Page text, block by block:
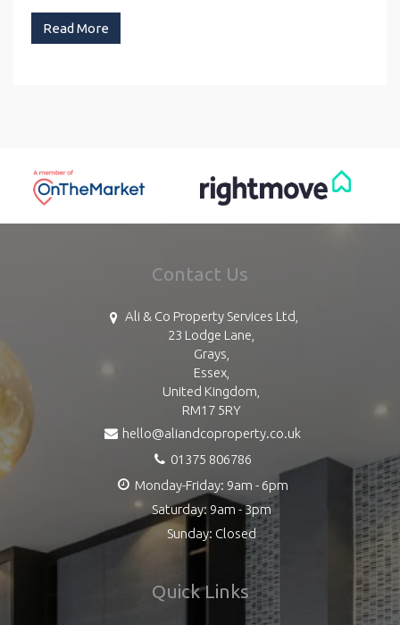
Read More
Contact Us
Ali & Co Property Services Ltd,
23 Lodge Lane,
Grays,
Essex,
United Kingdom,
RM17 5RY
hello@aliandcoproperty.co.uk
01375 806786
Monday-Friday: 9am - 6pm
Saturday: 9am - 3pm
Sunday: Closed
Quick Links